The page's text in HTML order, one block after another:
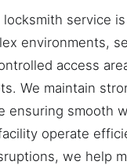
locksmith service
environments,
access
We maintain
ensuring smooth
operate
we help